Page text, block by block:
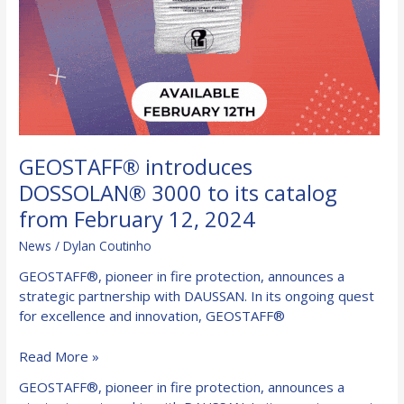
GEOSTAFF® introduces
DOSSOLAN® 3000 to its catalog
from February 12, 2024
News /Dylan Coutinho
GEOSTAFF®, pioneer in fire protection, announces a
strategic partnership with DAUSSAN. In its ongoing quest
for excellence and innovation, GEOSTAFF®
GEOSTAFF®
DOSSOLAN®
Read More »
GEOSTAFF®, pioneer in fire protection, announces a